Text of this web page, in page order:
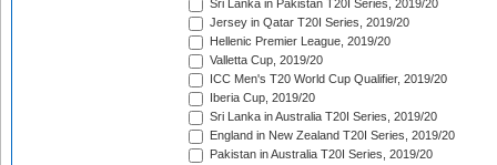
Sri Lanka in Pakistan T20I Series, 2019/20
Jersey in Qatar T20I Series, 2019/20
Hellenic Premier League, 2019/20
Valletta Cup, 2019/20
ICC Men's T20 World Cup Qualifier, 2019/20
Iberia Cup, 2019/20
Sri Lanka in Australia T20I Series, 2019/20
England in New Zealand T20I Series, 2019/20
Pakistan in Australia T20I Series, 2019/20